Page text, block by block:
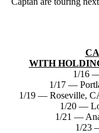
WITH
1/16
1/17 —
1/19 — Roseville,
1/20 —
1/21 —
1/23